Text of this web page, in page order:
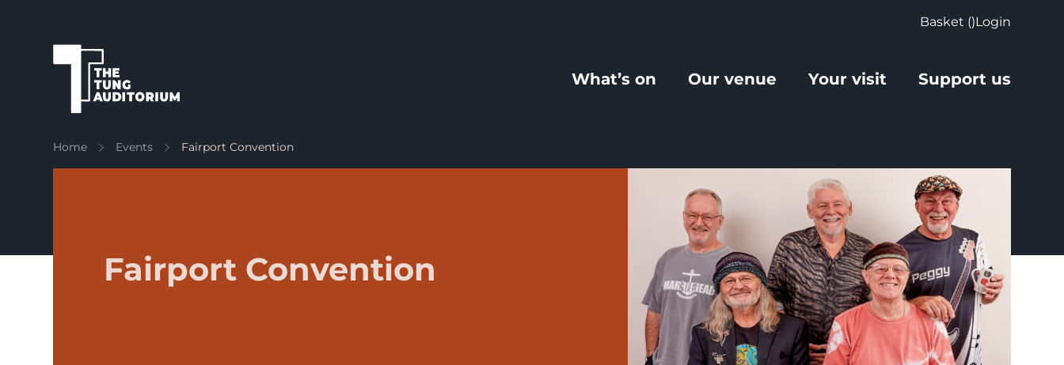
Basket ()Login
The Tung Auditorium
What’s on Our venue Your visit Support us
Home Events Fairport Convention
Fairport Convention